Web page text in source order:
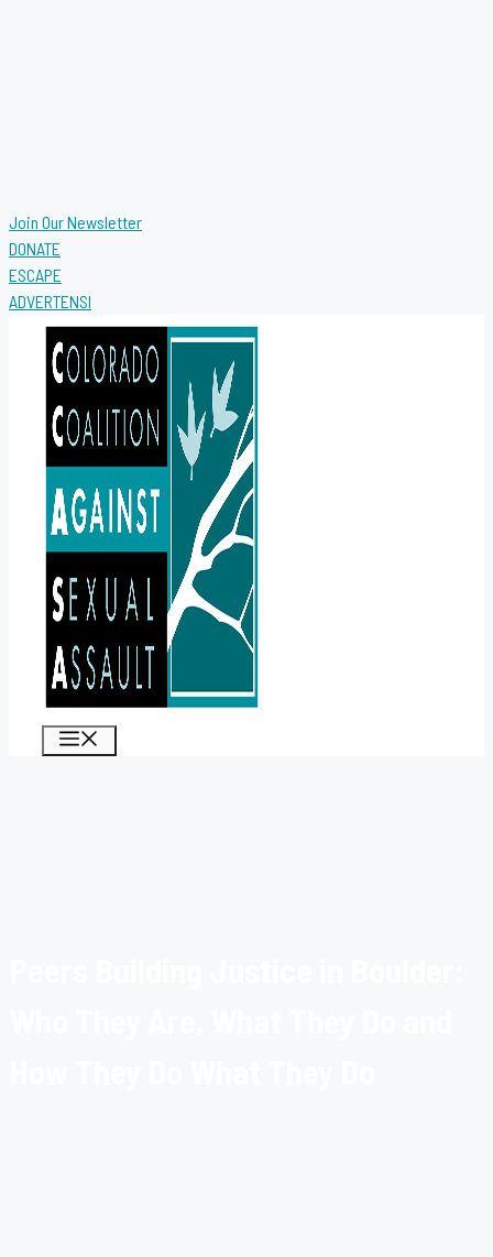
Join Our Newsletter
DONATE
ESCAPE
ADVERTENSI